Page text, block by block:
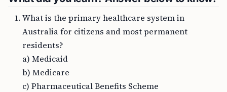
What is the primary healthcare system in
Australia for citizens and most permanent
residents?
a) Medicaid
b) Medicare
c) Pharmaceutical Benefits Scheme